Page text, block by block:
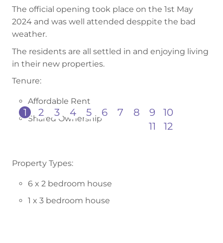
The official opening took place on the 1st May
2024 and was well attended desppite the bad
weather.
The residents are all settled in and enjoying living
in their new properties.
Tenure:
Affordable Rent
Shared Ownership
1 2 3 4 5 6 7 8 9
10
11
12
Property Types:
6 x 2 bedroom house
1 x 3 bedroom house